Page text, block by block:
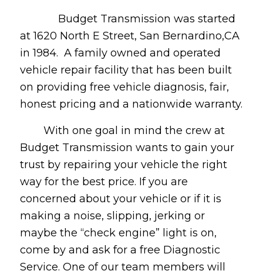
Budget Transmission was started
at 1620 North E Street, San Bernardino,CA
in 1984. A family owned and operated
vehicle repair facility that has been built
on providing free vehicle diagnosis, fair,
honest pricing and a nationwide warranty.
With one goal in mind the crew at
Budget Transmission wants to gain your
trust by repairing your vehicle the right
way for the best price. If you are
concerned about your vehicle or if it is
making a noise, slipping, jerking or
maybe the “check engine” light is on,
come by and ask for a free Diagnostic
Service. One of our team members will